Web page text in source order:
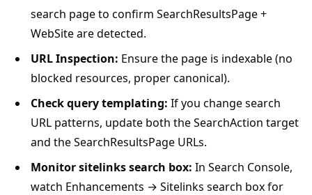
search page to confirm SearchResultsPage +
WebSite are detected.
URL Inspection: Ensure the page is indexable (no
blocked resources, proper canonical).
Check query templating: If you change search
URL patterns, update both the SearchAction target
and the SearchResultsPage URLs.
Monitor sitelinks search box: In Search Console,
watch Enhancements → Sitelinks search box for